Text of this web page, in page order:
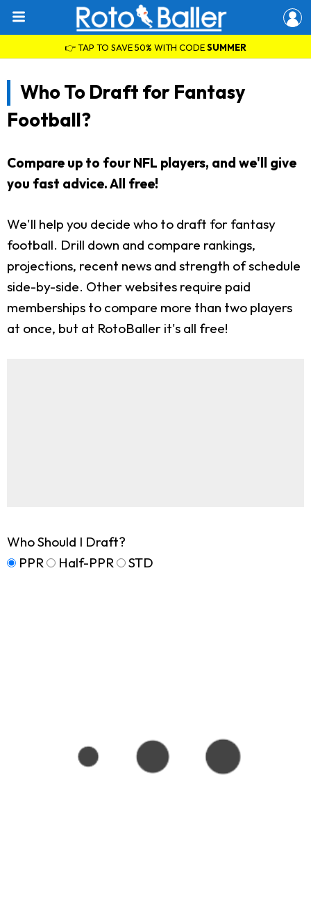
👉 TAP TO SAVE 50% WITH CODESUMMER
Who To Draft for Fantasy
Football?
Compare up to four NFL players, and we'll give
you fast advice. All free!
We'll help you decide who to draft for fantasy
football. Drill down and compare rankings,
projections, recent news and strength of schedule
side-by-side. Other websites require paid
memberships to compare more than two players
at once, but at RotoBaller it's all free!
Who Should I Draft?
PPR
Half-PPR STD